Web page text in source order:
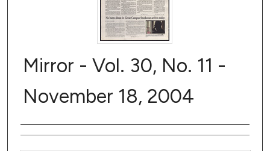
Mirror - Vol. 30, No. 11 -
November 18, 2004
Author